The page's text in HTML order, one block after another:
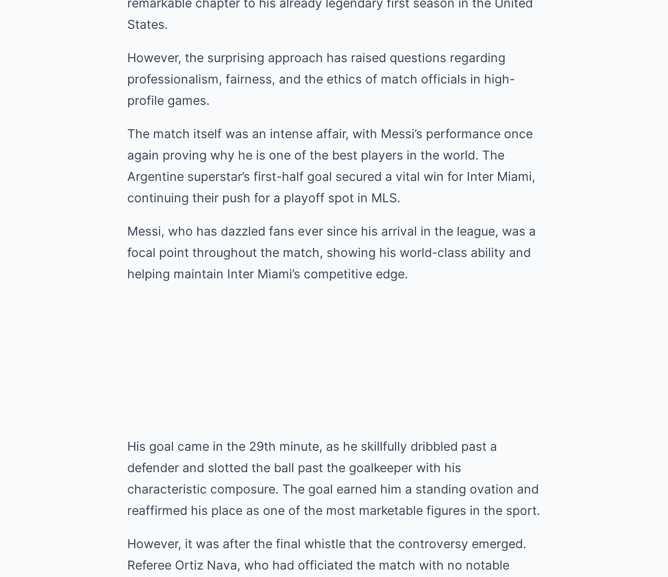
remarkable chapter to his already legendary first season in the United
States.
However, the surprising approach has raised questions regarding
professionalism, fairness, and the ethics of match officials in high-
profile games.
The match itself was an intense affair, with Messi’s performance once
again proving why he is one of the best players in the world. The
Argentine superstar’s first-half goal secured a vital win for Inter Miami,
continuing their push for a playoff spot in MLS.
Messi, who has dazzled fans ever since his arrival in the league, was a
focal point throughout the match, showing his world-class ability and
helping maintain Inter Miami’s competitive edge.
His goal came in the 29th minute, as he skillfully dribbled past a
defender and slotted the ball past the goalkeeper with his
characteristic composure. The goal earned him a standing ovation and
reaffirmed his place as one of the most marketable figures in the sport.
However, it was after the final whistle that the controversy emerged.
Referee Ortiz Nava, who had officiated the match with no notable